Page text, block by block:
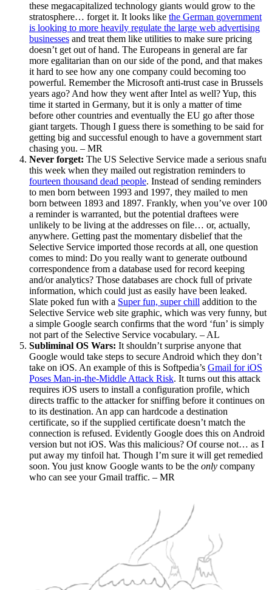
these megacapitalized technology giants would grow to the
stratosphere… forget it. It looks like the German government
is looking to more heavily regulate the large web advertising
businesses and treat them like utilities to make sure pricing
doesn’t get out of hand. The Europeans in general are far
more egalitarian than on our side of the pond, and that makes
it hard to see how any one company could becoming too
powerful. Remember the Microsoft anti-trust case in Brussels
years ago? And how they went after Intel as well? Yup, this
time it started in Germany, but it is only a matter of time
before other countries and eventually the EU go after those
giant targets. Though I guess there is something to be said for
getting big and successful enough to have a government start
chasing you. – MR
Never forget: The US Selective Service made a serious snafu
this week when they mailed out registration reminders to
fourteen thousand dead people. Instead of sending reminders
to men born between 1993 and 1997, they mailed to men
born between 1893 and 1897. Frankly, when you’ve over 100
a reminder is warranted, but the potential draftees were
unlikely to be living at the addresses on file… or, actually,
anywhere. Getting past the momentary disbelief that the
Selective Service imported those records at all, one question
comes to mind: Do you really want to generate outbound
correspondence from a database used for record keeping
and/or analytics? Those databases are chock full of private
information, which could just as easily have been leaked.
Slate poked fun with a Super fun, super chill addition to the
Selective Service web site graphic, which was very funny, but
a simple Google search confirms that the word ‘fun’ is simply
not part of the Selective Service vocabulary. – AL
Subliminal OS Wars: It shouldn’t surprise anyone that
Google would take steps to secure Android which they don’t
take on iOS. An example of this is Softpedia’s Gmail for iOS
Poses Man-in-the-Middle Attack Risk. It turns out this attack
requires iOS users to install a configuration profile, which
directs traffic to the attacker for sniffing before it continues on
to its destination. An app can hardcode a destination
certificate, so if the supplied certificate doesn’t match the
connection is refused. Evidently Google does this on Android
version but not iOS. Was this malicious? Of course not… as I
put away my tinfoil hat. Though I’m sure it will get remedied
soon. You just know Google wants to be the only company
who can see your Gmail traffic. – MR